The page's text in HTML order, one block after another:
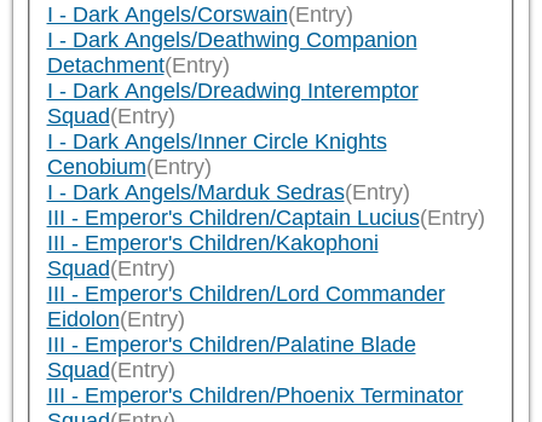
I - Dark Angels/Corswain(Entry)
I - Dark Angels/Deathwing Companion
Detachment(Entry)
I - Dark Angels/Dreadwing Interemptor
Squad(Entry)
I - Dark Angels/Inner Circle Knights
Cenobium(Entry)
I - Dark Angels/Marduk Sedras(Entry)
III - Emperor's Children/Captain Lucius(Entry)
III - Emperor's Children/Kakophoni
Squad(Entry)
III - Emperor's Children/Lord Commander
Eidolon(Entry)
III - Emperor's Children/Palatine Blade
Squad(Entry)
III - Emperor's Children/Phoenix Terminator